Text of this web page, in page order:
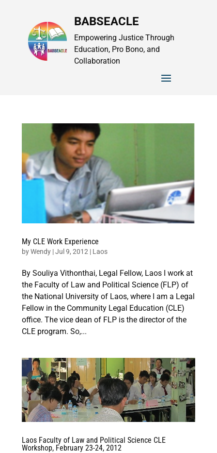
BABSEACLE
Empowering Justice Through
Education, Pro Bono, and
Collaboration
My CLE Work Experience
byWendy|Jul 9, 2012 | Laos
By Souliya Vithonthai, Legal Fellow, Laos I work at
the Faculty of Law and Political Science (FLP) of
the National University of Laos, where I am a Legal
Fellow in the Community Legal Education (CLE)
office. The vice dean of FLP is the director of the
CLE program. So,...
Laos Faculty of Law and Political Science CLE
Workshop, February 23-24, 2012